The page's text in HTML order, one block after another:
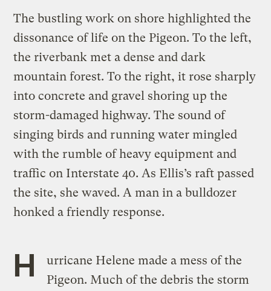
The bustling work on shore highlighted the
dissonance of life on the Pigeon. To the left,
the riverbank met a dense and dark
mountain forest. To the right, it rose sharply
into concrete and gravel shoring up the
storm-damaged highway. The sound of
singing birds and running water mingled
with the rumble of heavy equipment and
traffic on Interstate 40. As Ellis’s raft passed
the site, she waved. A man in a bulldozer
honked a friendly response.
H
urricane Helene made a mess of the
Pigeon. Much of the debris the storm